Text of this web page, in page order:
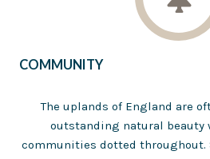
COMMUNITY
The uplands of England are
outstanding natural beauty
communities dotted throughout.